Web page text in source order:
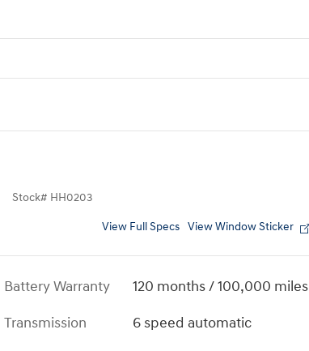
Stock# HH0203
View Full Specs View Window Sticker
Battery Warranty
120 months / 100,000 miles
Transmission
6 speed automatic